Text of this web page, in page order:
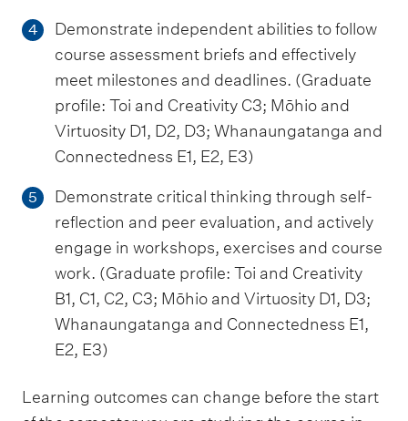
4
Demonstrate independent abilities to follow
course assessment briefs and effectively
meet milestones and deadlines. (Graduate
profile: Toi and Creativity C3; Mōhio and
Virtuosity D1, D2, D3; Whanaungatanga and
Connectedness E1, E2, E3)
5
Demonstrate critical thinking through self-
reflection and peer evaluation, and actively
engage in workshops, exercises and course
work. (Graduate profile: Toi and Creativity
B1, C1, C2, C3; Mōhio and Virtuosity D1, D3;
Whanaungatanga and Connectedness E1,
E2, E3)
Learning outcomes can change before the start